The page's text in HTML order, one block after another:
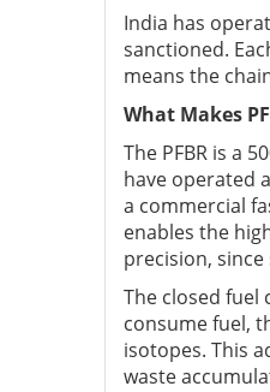
India has
sanctioned.
means the
What Makes
The PFBR is a
have operated
a commercial
enables the
precision,
The closed
consume fuel,
isotopes. This
waste